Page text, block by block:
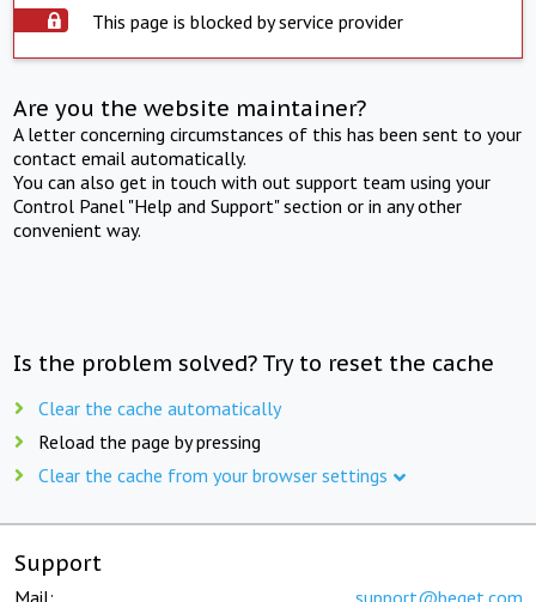
This page is blocked by service provider
Are you the website maintainer?
A letter concerning circumstances of this has been sent to your
contact email automatically.
You can also get in touch with out support team using your
Control Panel "Help and Support" section or in any other
convenient way.
Is the problem solved? Try to reset the cache
Clear the cache automatically
Reload the page by pressing
Clear the cache from your browser settings
Support
Mail: support@beget.com